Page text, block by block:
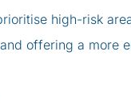
high-risk
offering a more